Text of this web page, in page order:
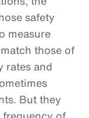
safety
measure
those of
rates and
But they